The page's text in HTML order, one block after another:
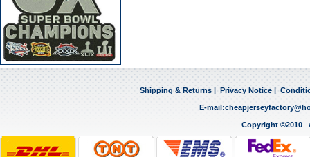
Shipping & Returns Privacy Notice
E-mail:
Copyright ©2010